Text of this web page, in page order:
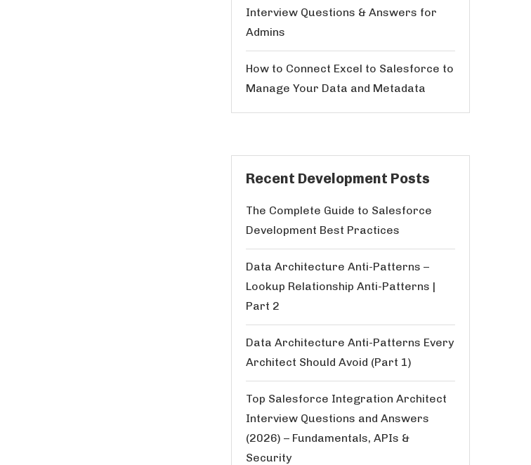
Interview Questions & Answers for
Admins
How to Connect Excel to Salesforce to
Manage Your Data and Metadata
Recent Development Posts
The Complete Guide to Salesforce
Development Best Practices
Data Architecture Anti-Patterns –
Lookup Relationship Anti-Patterns |
Part 2
Data Architecture Anti-Patterns Every
Architect Should Avoid (Part 1)
Top Salesforce Integration Architect
Interview Questions and Answers
(2026) – Fundamentals, APIs &
Security